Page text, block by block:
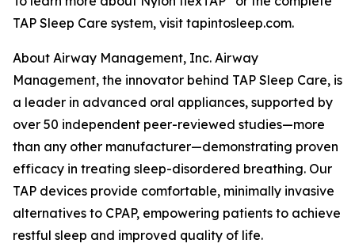
TAP Sleep Care system, visit tapintosleep.com.
About Airway Management, Inc. Airway
Management, the innovator behind TAP Sleep Care, is
a leader in advanced oral appliances, supported by
over 50 independent peer-reviewed studies—more
than any other manufacturer—demonstrating proven
efficacy in treating sleep-disordered breathing. Our
TAP devices provide comfortable, minimally invasive
alternatives to CPAP, empowering patients to achieve
restful sleep and improved quality of life.